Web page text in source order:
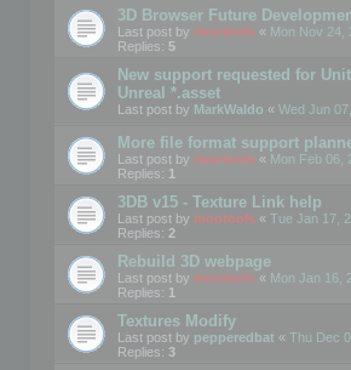
3D Browser Future
Last post by mootools « Mon Nov 24,
Replies: 5
New support requested for
Unreal *.asset
Last post by MarkWaldo « Wed Jun
More file format support
Last post by mootools « Mon Feb 06,
Replies: 1
3DB v15 - Texture Link help
Last post by mootools « Tue Jan 17,
Replies: 2
Rebuild 3D webpage
Last post by mootools « Mon Jan 16,
Replies: 1
Textures Modify
Last post by pepperedbat « Thu Dec
Replies: 3